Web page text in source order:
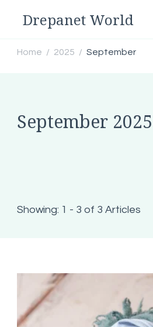
Drepanet World
Home / 2025 / September
September 2025
Showing: 1 - 3 of 3 Articles